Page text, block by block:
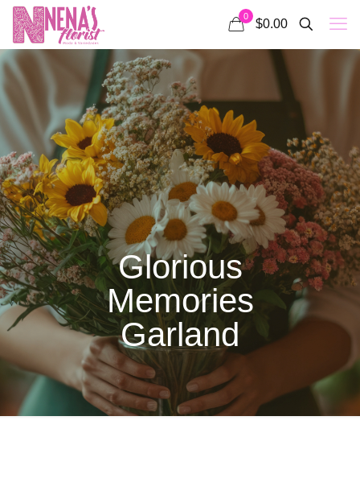
0
$0.00
Glorious
Memories
Garland